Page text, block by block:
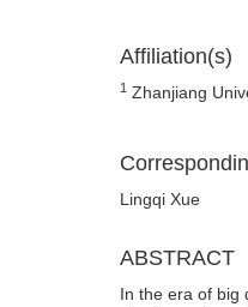
Affiliation(s)
1 Zhanjiang
Lingqi Xue
ABSTRACT
In the era of big